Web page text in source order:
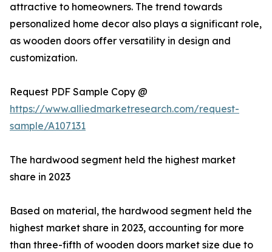
attractive to homeowners. The trend towards
personalized home decor also plays a significant role,
as wooden doors offer versatility in design and
customization.
Request PDF Sample Copy @
https://www.alliedmarketresearch.com/request-
sample/A107131
The hardwood segment held the highest market
share in 2023
Based on material, the hardwood segment held the
highest market share in 2023, accounting for more
than three-fifth of wooden doors market size due to